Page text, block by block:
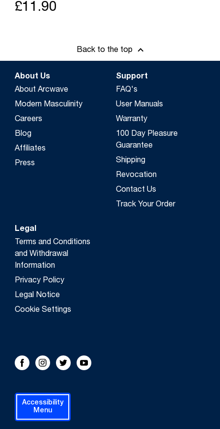
£11.90
Back to the top
About Us
About Arcwave
Modern Masculinity
Careers
Blog
Affiliates
Press
Support
FAQ's
User Manuals
Warranty
100 Day Pleasure
Guarantee
Shipping
Revocation
Contact Us
Track Your Order
Legal
Terms and Conditions
and Withdrawal
Information
Privacy Policy
Legal Notice
Cookie Settings
FOLLOW US!
FacebookInstagram
TwitterYoutube
Accessibility
Menu